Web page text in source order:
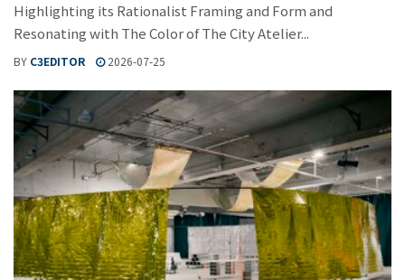
Highlighting its Rationalist Framing and Form and
Resonating with The Color of The City Atelier...
BY C3EDITOR 2026-07-25